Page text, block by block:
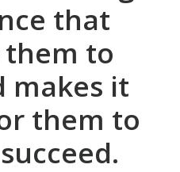
that
to
makes it
them to